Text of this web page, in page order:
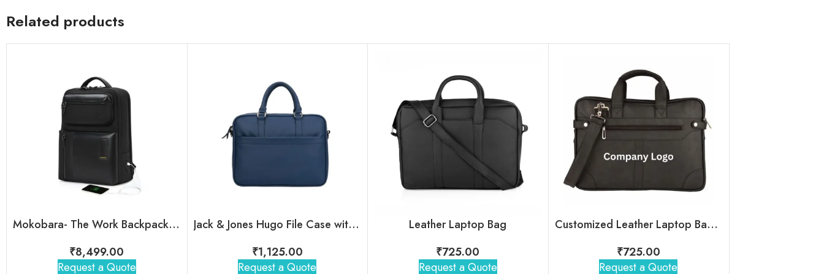
Related products
Mokobara- The Work Backpack – 19L
₹8,499.00
Request a Quote
Jack & Jones Hugo File Case with Custom Logo for Employees
₹1,125.00
Request a Quote
Leather Laptop Bag
₹725.00
Request a Quote
Customized Leather Laptop Bag With Company Logo
₹725.00
Request a Quote